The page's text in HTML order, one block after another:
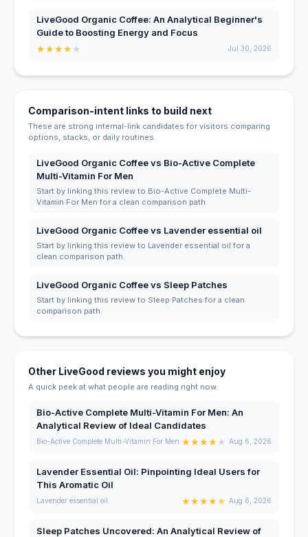
LiveGood Organic Coffee: An Analytical Beginner's
Guide to Boosting Energy and Focus
★★★★★ Jul 30, 2026
Comparison-intent links to build next
These are strong internal-link candidates for visitors comparing
options, stacks, or daily routines.
LiveGood Organic Coffee vs Bio-Active Complete
Multi-Vitamin For Men
Start by linking this review to Bio-Active Complete Multi-
Vitamin For Men for a clean comparison path.
LiveGood Organic Coffee vs Lavender essential oil
Start by linking this review to Lavender essential oil for a
clean comparison path.
LiveGood Organic Coffee vs Sleep Patches
Start by linking this review to Sleep Patches for a clean
comparison path.
Other LiveGood reviews you might enjoy
A quick peek at what people are reading right now.
Bio-Active Complete Multi-Vitamin For Men: An
Analytical Review of Ideal Candidates
Bio-Active Complete Multi-Vitamin For Men ★★★★★ Aug 6, 2026
Lavender Essential Oil: Pinpointing Ideal Users for
This Aromatic Oil
Lavender essential oil ★★★★★ Aug 6, 2026
Sleep Patches Uncovered: An Analytical Review of